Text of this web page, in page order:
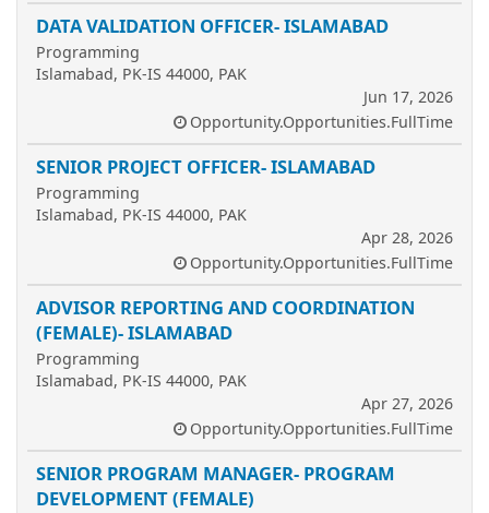
DATA VALIDATION OFFICER- ISLAMABAD
Programming
Islamabad, PK-IS 44000, PAK
Jun 17, 2026
Opportunity.Opportunities.FullTime
SENIOR PROJECT OFFICER- ISLAMABAD
Programming
Islamabad, PK-IS 44000, PAK
Apr 28, 2026
Opportunity.Opportunities.FullTime
ADVISOR REPORTING AND COORDINATION
(FEMALE)- ISLAMABAD
Programming
Islamabad, PK-IS 44000, PAK
Apr 27, 2026
Opportunity.Opportunities.FullTime
SENIOR PROGRAM MANAGER- PROGRAM
DEVELOPMENT (FEMALE)